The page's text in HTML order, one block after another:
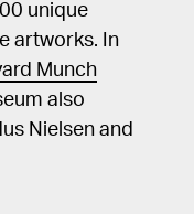
unique
artworks. In
Munch
also
Nielsen and